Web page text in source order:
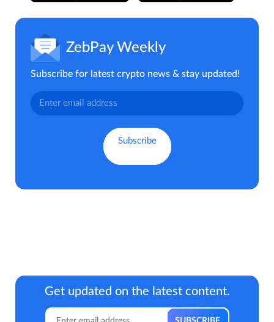
ZebPay Weekly
Subscribe for latest crypto news & stay updated!
Get updated on the latest content.